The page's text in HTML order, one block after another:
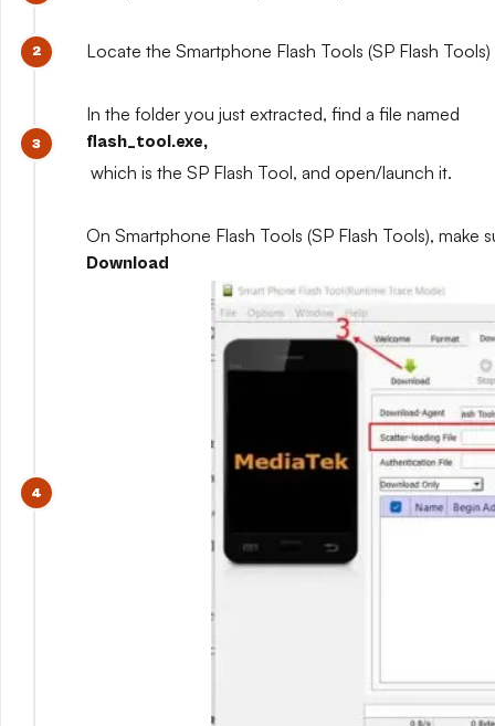
Locate the Smartphone Flash Tools (SP Flash
In the folder you just extracted, find a file named
flash_tool.exe,
which is the SP Flash Tool, and open/launch it.
On Smartphone Flash Tools (SP Flash Tools), make
Download